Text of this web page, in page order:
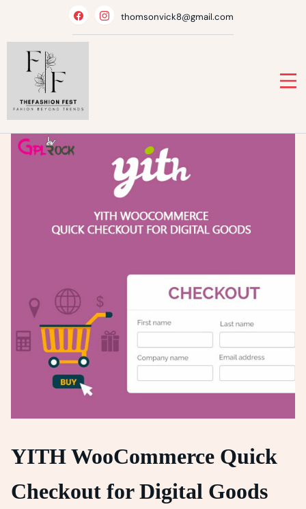
thomsonvick8@gmail.com
YITH WooCommerce Quick
Checkout for Digital Goods